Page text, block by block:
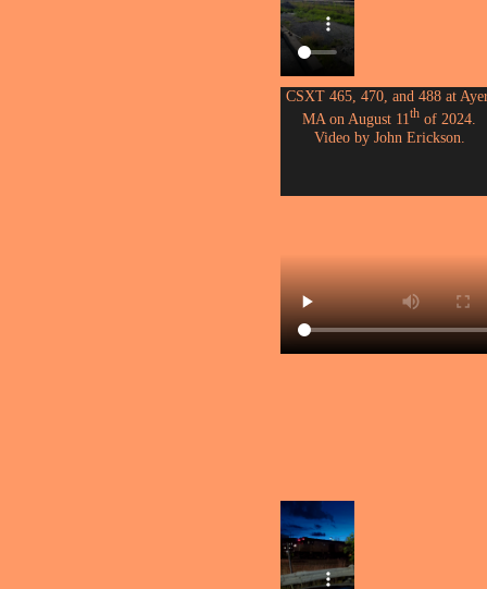
CSXT 465, 470, and 488 at
MA on August 11th of 2024.
Video by John Erickson.